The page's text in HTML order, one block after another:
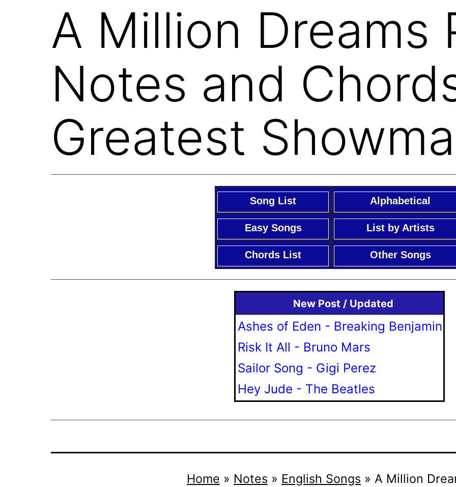
A Million Dreams
Notes and
Greatest
Song List Alphabetical
Easy Songs List by Artists
Chords List Other Songs
New Post / Updated
Ashes of Eden - Breaking Benjamin
Risk It All - Bruno Mars
Sailor Song - Gigi Perez
Hey Jude - The Beatles
Home » Notes » English Songs » A Million